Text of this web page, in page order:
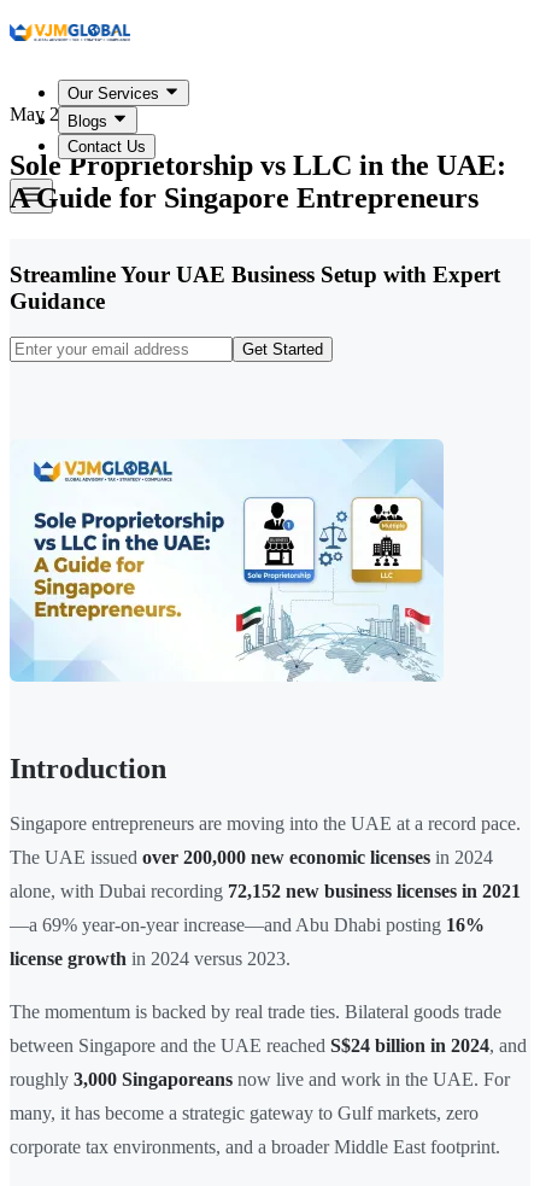
Our Services
Blogs
Contact Us
May 22, 2026
Sole Proprietorship vs LLC in the UAE:
A Guide for Singapore Entrepreneurs
Streamline Your UAE Business Setup with Expert
Guidance
Get Started
Introduction
Singapore entrepreneurs are moving into the UAE at a record pace.
The UAE issued over 200,000 new economic licenses in 2024
alone, with Dubai recording 72,152 new business licenses in 2021
—a 69% year-on-year increase—and Abu Dhabi posting 16%
license growth in 2024 versus 2023.
The momentum is backed by real trade ties. Bilateral goods trade
between Singapore and the UAE reached S$24 billion in 2024, and
roughly 3,000 Singaporeans now live and work in the UAE. For
many, it has become a strategic gateway to Gulf markets, zero
corporate tax environments, and a broader Middle East footprint.